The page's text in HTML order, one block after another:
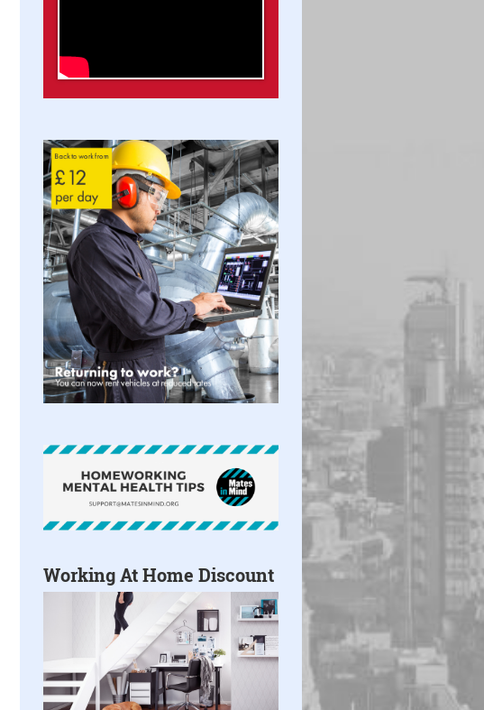
Working At Home Discount